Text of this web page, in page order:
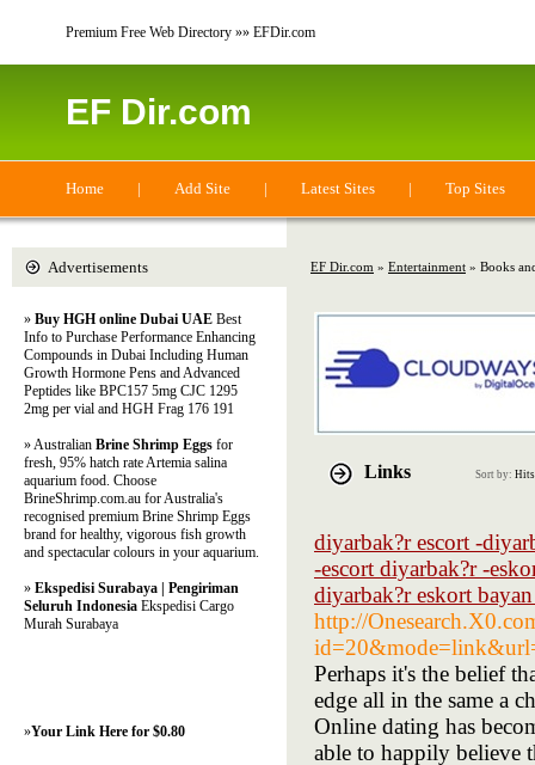
Premium Free Web Directory »» EFDir.com
EF Dir.com
Home | Add Site | Latest Sites | Top Sites
EF Dir.com » Entertainment » Books
Links Sort by: Hits
diyarbak?r escort -
-escort diyarbak?r -
diyarbak?r eskort
http://
Perhaps it's the belief
edge all in the same a
Online dating has
able to happily believe
Advertisements
» Buy HGH online Dubai UAE Best
Info to Purchase Performance Enhancing
Compounds in Dubai Including Human
Growth Hormone Pens and Advanced
Peptides like BPC157 5mg CJC 1295
2mg per vial and HGH Frag 176 191
» Australian Brine Shrimp Eggs for
fresh, 95% hatch rate Artemia salina
aquarium food. Choose
BrineShrimp.com.au for Australia's
recognised premium Brine Shrimp Eggs
brand for healthy, vigorous fish growth
and spectacular colours in your aquarium.
» Ekspedisi Surabaya | Pengiriman
Seluruh Indonesia Ekspedisi Cargo
Murah Surabaya
»Your Link Here for $0.80